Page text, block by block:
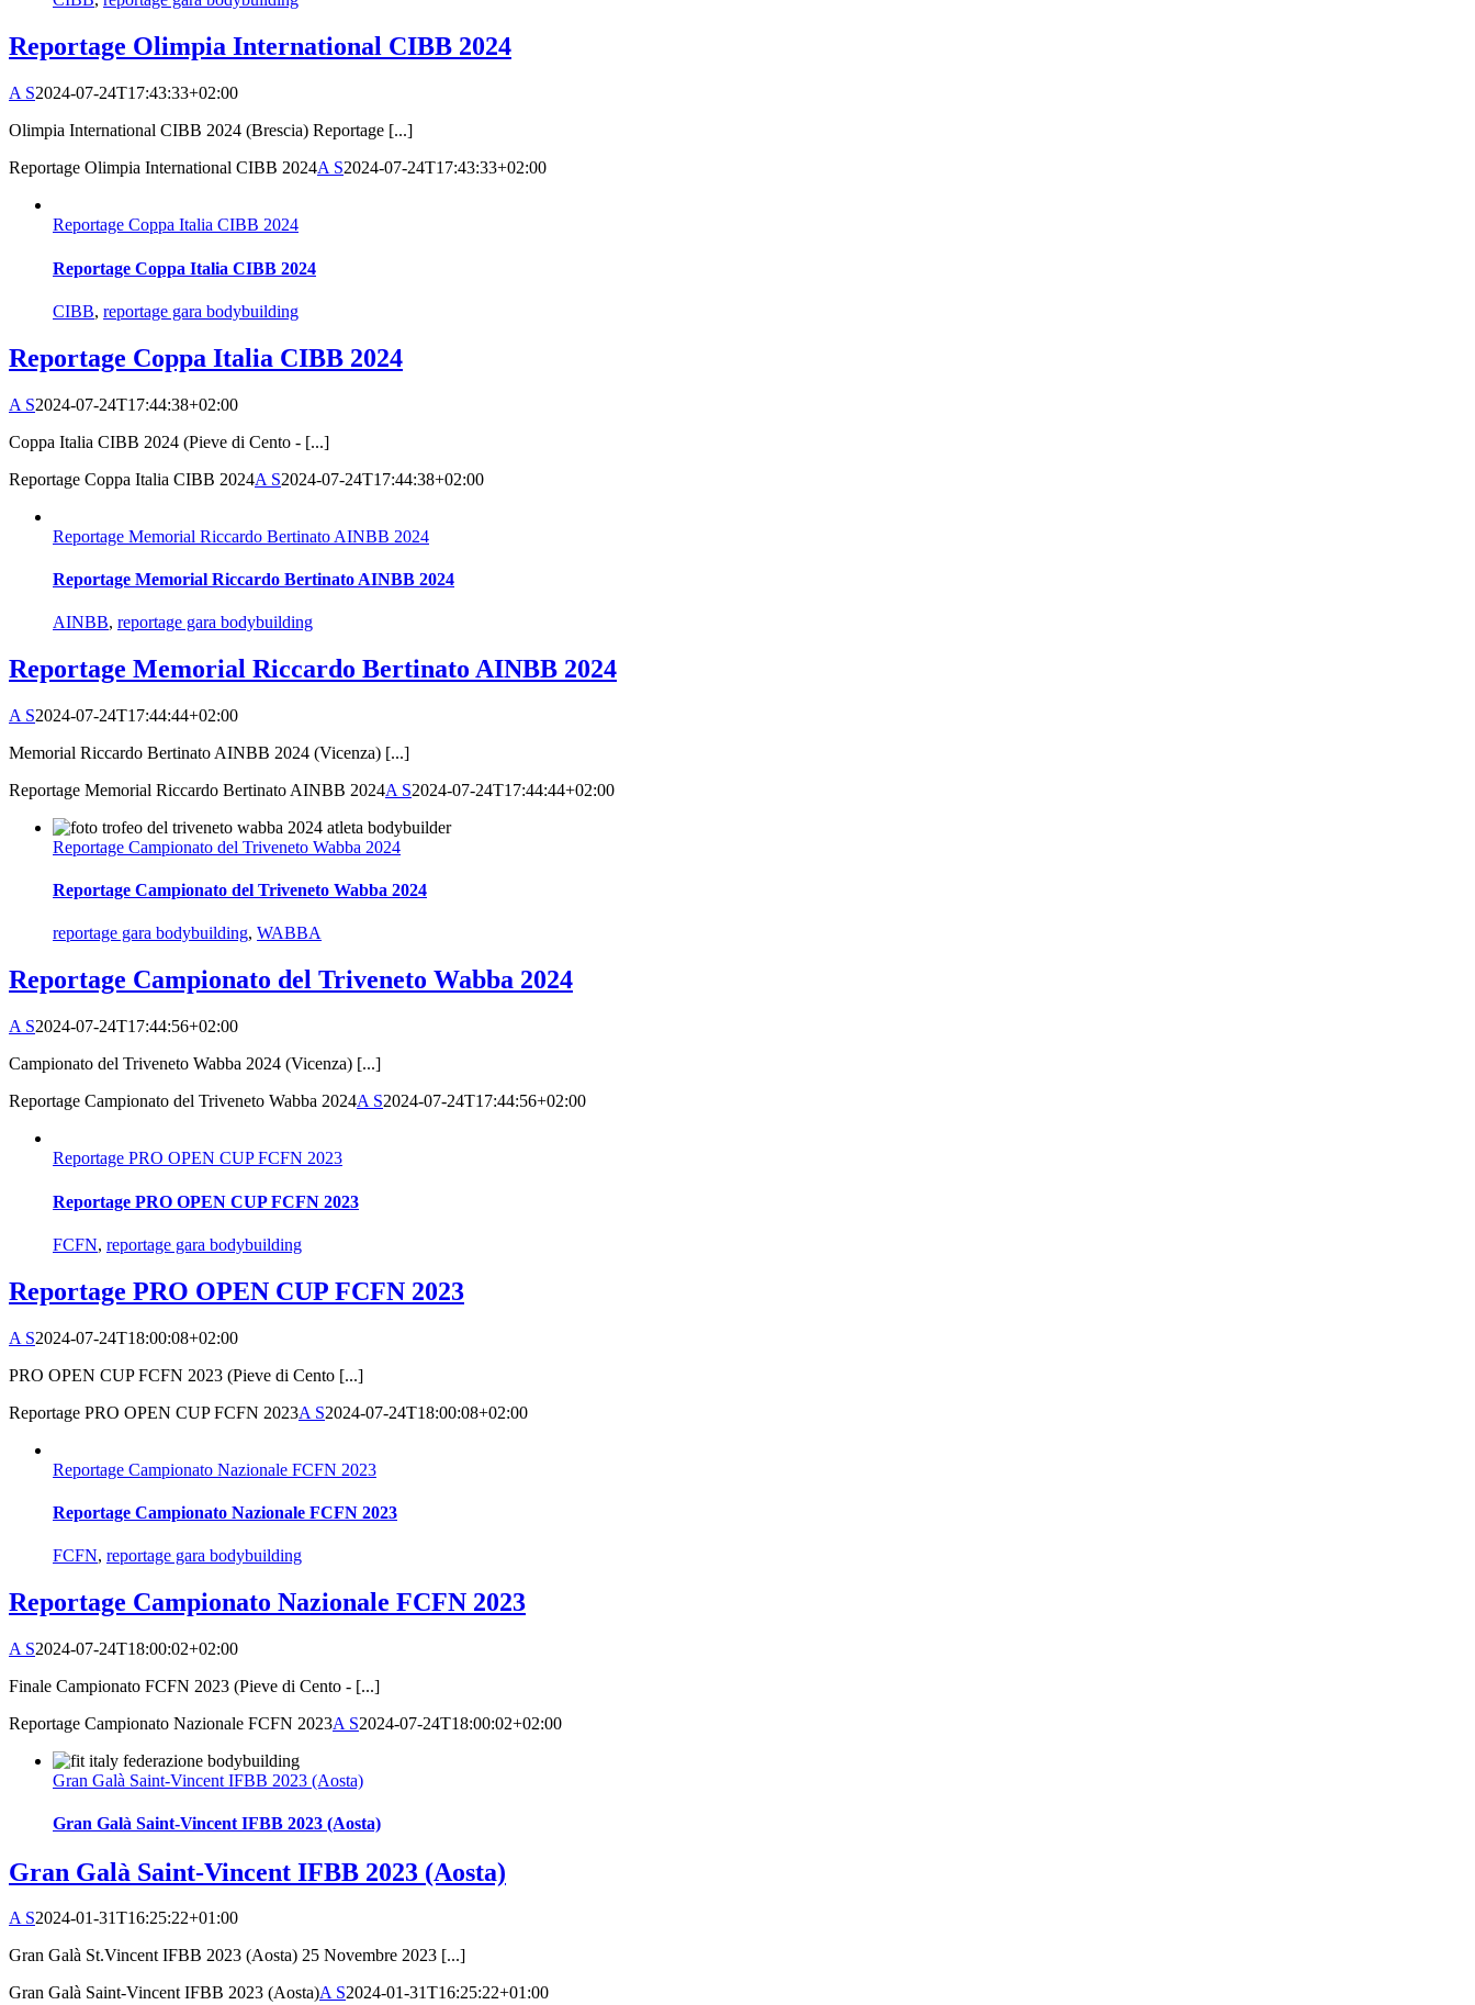
Reportage Olimpia International CIBB 2024
A S2024-07-24T17:43:33+02:00
Olimpia International CIBB 2024 (Brescia) Reportage [...]
Reportage Olimpia International CIBB 2024A S2024-07-24T17:43:33+02:00
Reportage Coppa Italia CIBB 2024
Reportage Coppa Italia CIBB 2024
CIBB, reportage gara bodybuilding
Reportage Coppa Italia CIBB 2024
A S2024-07-24T17:44:38+02:00
Coppa Italia CIBB 2024 (Pieve di Cento - [...]
Reportage Coppa Italia CIBB 2024A S2024-07-24T17:44:38+02:00
Reportage Memorial Riccardo Bertinato AINBB 2024
Reportage Memorial Riccardo Bertinato AINBB 2024
AINBB, reportage gara bodybuilding
Reportage Memorial Riccardo Bertinato AINBB 2024
A S2024-07-24T17:44:44+02:00
Memorial Riccardo Bertinato AINBB 2024 (Vicenza) [...]
Reportage Memorial Riccardo Bertinato AINBB 2024A S2024-07-24T17:44:44+02:00
Reportage Campionato del Triveneto Wabba 2024
Reportage Campionato del Triveneto Wabba 2024
reportage gara bodybuilding, WABBA
Reportage Campionato del Triveneto Wabba 2024
A S2024-07-24T17:44:56+02:00
Campionato del Triveneto Wabba 2024 (Vicenza) [...]
Reportage Campionato del Triveneto Wabba 2024A S2024-07-24T17:44:56+02:00
Reportage PRO OPEN CUP FCFN 2023
Reportage PRO OPEN CUP FCFN 2023
FCFN, reportage gara bodybuilding
Reportage PRO OPEN CUP FCFN 2023
A S2024-07-24T18:00:08+02:00
PRO OPEN CUP FCFN 2023 (Pieve di Cento [...]
Reportage PRO OPEN CUP FCFN 2023A S2024-07-24T18:00:08+02:00
Reportage Campionato Nazionale FCFN 2023
Reportage Campionato Nazionale FCFN 2023
FCFN, reportage gara bodybuilding
Reportage Campionato Nazionale FCFN 2023
A S2024-07-24T18:00:02+02:00
Finale Campionato FCFN 2023 (Pieve di Cento - [...]
Reportage Campionato Nazionale FCFN 2023A S2024-07-24T18:00:02+02:00
Gran Galà Saint-Vincent IFBB 2023 (Aosta)
Gran Galà Saint-Vincent IFBB 2023 (Aosta)
Gran Galà Saint-Vincent IFBB 2023 (Aosta)
A S2024-01-31T16:25:22+01:00
Gran Galà St.Vincent IFBB 2023 (Aosta) 25 Novembre 2023 [...]
Gran Galà Saint-Vincent IFBB 2023 (Aosta)A S2024-01-31T16:25:22+01:00